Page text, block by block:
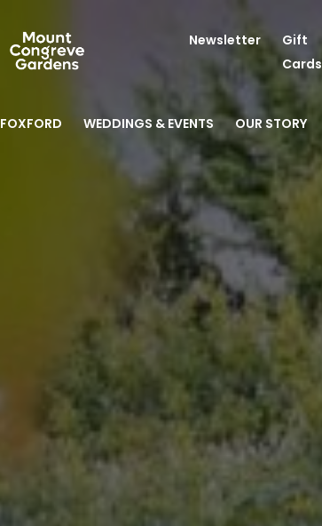
Newsletter
Gift
Cards
FOXFORD WEDDINGS & EVENTS OUR STORY